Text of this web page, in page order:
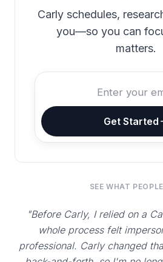
Carly schedules,
you—so you can
matters.
Get Started
SEE WHAT
"Before Carly, I relied on a
whole process felt
professional. Carly changed